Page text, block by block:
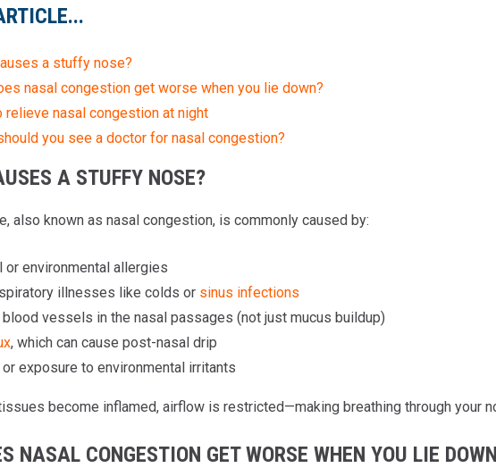
a stuffy nose?
nasal congestion get worse when you lie down?
relieve nasal congestion at night
you see a doctor for nasal congestion?
A STUFFY NOSE?
also known as nasal congestion, is commonly caused by:
or environmental allergies
illnesses like colds or sinus infections
vessels in the nasal passages (not just mucus buildup)
, which can cause post-nasal drip
exposure to environmental irritants
become inflamed, airflow is restricted—making breathing through your
NASAL CONGESTION GET WORSE WHEN YOU LIE